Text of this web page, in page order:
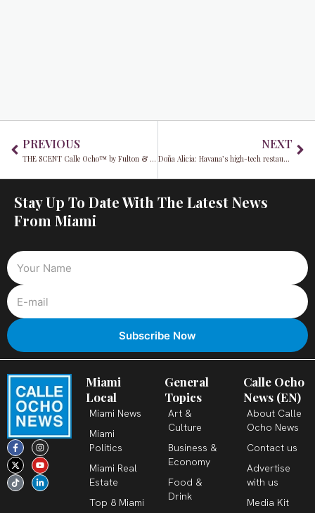
PREVIOUS
THE SCENT Calle Ocho™ by Fulton & Roark redefines American fine fragrance
NEXT
Doña Alicia: Havana’s high-tech restaurant defies Cuba’s tech woes​
Stay Up To Date With The Latest News
From Miami
F
a
c
e
b
o
o
I
n
s
t
a
g
r
X
-
t
w
i
t
t
Y
o
u
t
u
b
e
T
i
k
t
o
k
L
i
n
k
e
d
i
Miami
Local
Miami News
Miami
Politics
Miami Real
Estate
Top 8 Miami
General
Topics
Art &
Culture
Business &
Economy
Food &
Drink
Calle Ocho
News (EN)
About Calle
Ocho News
Contact us
Advertise
with us
Media Kit